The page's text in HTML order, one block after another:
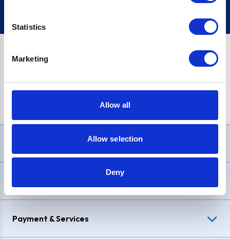
Statistics
Marketing
Allow all
Allow selection
Deny
£1,200, Representative23.9% APR (variable). Purchase rate
Payment & Services